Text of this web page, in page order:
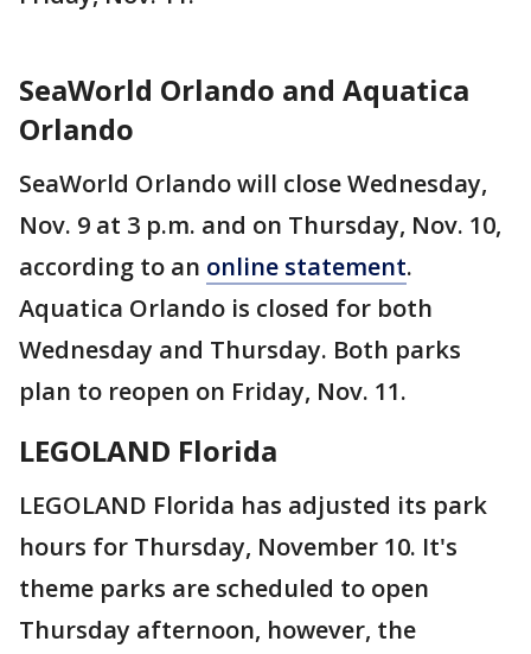
SeaWorld Orlando and Aquatica
Orlando
SeaWorld Orlando will close Wednesday,
Nov. 9 at 3 p.m. and on Thursday, Nov. 10,
according to an online statement.
Aquatica Orlando is closed for both
Wednesday and Thursday. Both parks
plan to reopen on Friday, Nov. 11.
LEGOLAND Florida
LEGOLAND Florida has adjusted its park
hours for Thursday, November 10. It's
theme parks are scheduled to open
Thursday afternoon, however, the